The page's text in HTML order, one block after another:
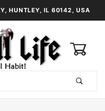
HUNTLEY, IL 60142, USA